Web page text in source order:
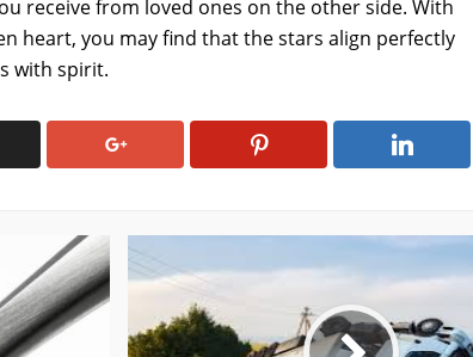
receive from loved ones on the other side. With
heart, you may find that the stars align perfectly
with spirit.